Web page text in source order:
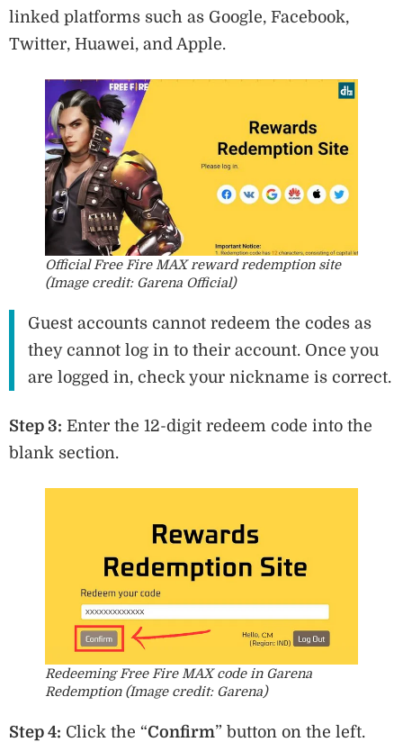
linked platforms such as Google, Facebook,
Twitter, Huawei, and Apple.
Official Free Fire MAX reward redemption site
(Image credit: Garena Official)
Guest accounts cannot redeem the codes as
they cannot log in to their account. Once you
are logged in, check your nickname is correct.
Step 3: Enter the 12-digit redeem code into the
blank section.
Redeeming Free Fire MAX code in Garena
Redemption (Image credit: Garena)
Step 4: Click the “Confirm” button on the left.